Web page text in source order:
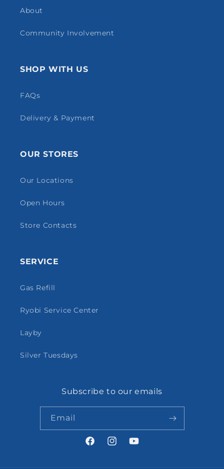
About
Community Involvement
SHOP WITH US
FAQs
Delivery & Payment
OUR STORES
Our Locations
Open Hours
Store Contacts
SERVICE
Gas Refill
Ryobi Service Center
Layby
Silver Tuesdays
Subscribe to our emails
Email
FacebookInstagramYouTube